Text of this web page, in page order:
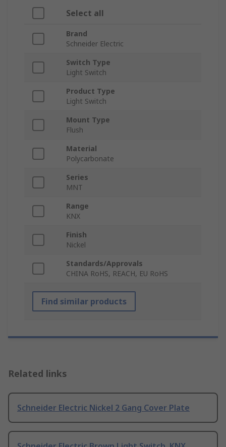
Select all
Brand
Schneider Electric
Switch Type
Light Switch
Product Type
Light Switch
Mount Type
Flush
Material
Polycarbonate
Series
MNT
Range
KNX
Finish
Nickel
Standards/Approvals
CHINA RoHS, REACH, EU RoHS
Find similar products
Related links
Schneider Electric Nickel 2 Gang Cover Plate